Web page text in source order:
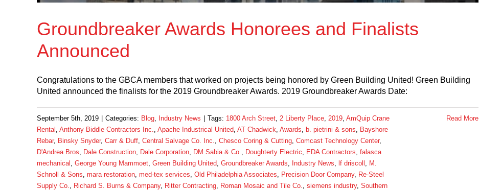
Groundbreaker Awards Honorees and Finalists
Announced
Congratulations to the GBCA members that worked on projects being honored by Green Building United! Green Building
United announced the finalists for the 2019 Groundbreaker Awards. 2019 Groundbreaker Awards Date:
September 5th, 2019 | Categories: Blog Industry News | Tags: 1800 Arch Street 2 Liberty Place 2019 AmQuip Crane
Rental Anthony Biddle Contractors Inc. Apache Industrical United AT Chadwick Awards b. pietrini & sons
Bayshore
Rebar, Binsky Snyder, Carr & Duff Central Salvage Co. Inc. Chesco Coring & Cutting Comcast Technology Center,
D'Andrea Bros
Dale Construction Dale Corporation DM Sabia & Co. Doughterty Electric EDA Contractors falasca
mechanical George Young Mammoet Green Building United Groundbreaker Awards Industry News lf driscoll
M.
Schnoll & Sons mara restoration med-tex services Old Philadelphia Associates Precision Door Company, Re-Steel
Supply Co.
Richard S. Burns & Company, Ritter Contracting Roman Mosaic and Tile Co. siemens industry, Southern
Read More